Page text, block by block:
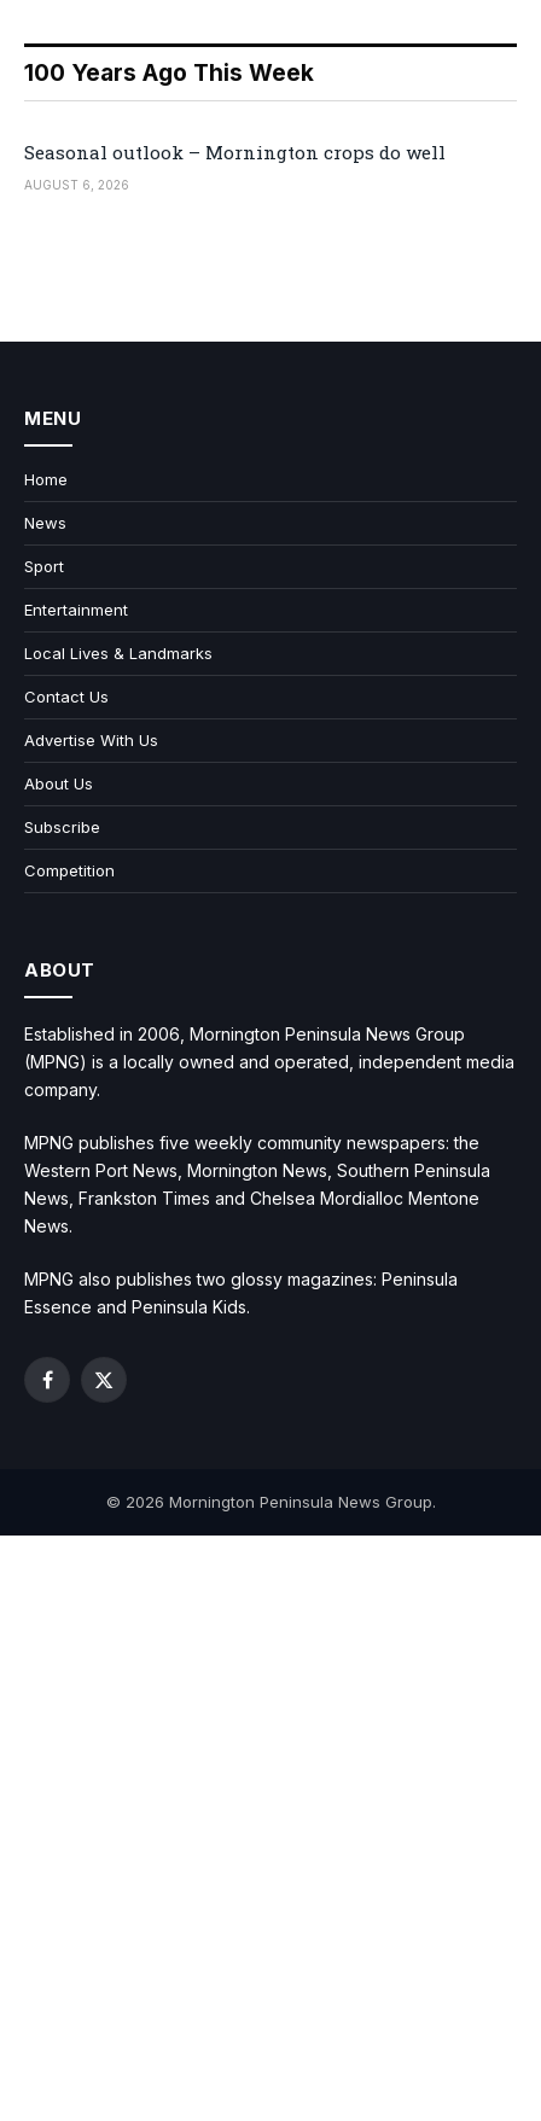
100 Years Ago This Week
Seasonal outlook – Mornington crops do well
AUGUST 6, 2026
MENU
Home
News
Sport
Entertainment
Local Lives & Landmarks
Contact Us
Advertise With Us
About Us
Subscribe
Competition
ABOUT
Established in 2006, Mornington Peninsula News Group
(MPNG) is a locally owned and operated, independent media
company.
MPNG publishes five weekly community newspapers: the
Western Port News, Mornington News, Southern Peninsula
News, Frankston Times and Chelsea Mordialloc Mentone
News.
MPNG also publishes two glossy magazines: Peninsula
Essence and Peninsula Kids.
Facebook
X
© 2026 Mornington Peninsula News Group.